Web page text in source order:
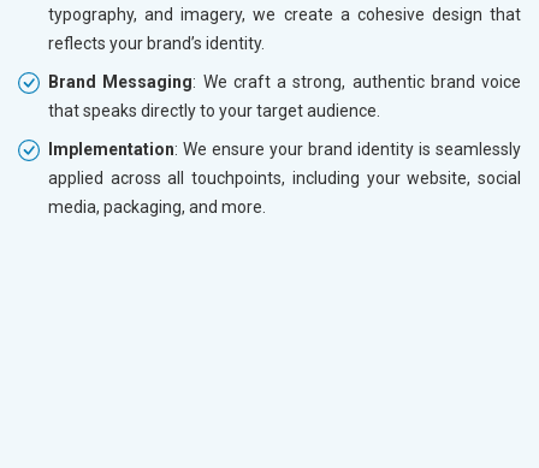
typography, and imagery, we create a cohesive design that
reflects your brand’s identity.
Brand Messaging: We craft a strong, authentic brand voice
that speaks directly to your target audience.
Implementation: We ensure your brand identity is seamlessly
applied across all touchpoints, including your website, social
media, packaging, and more.